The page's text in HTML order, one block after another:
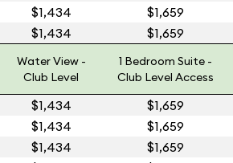
$1,434 $1,659
$1,434 $1,659
Water View -
Club Level
1 Bedroom Suite -
Club Level Access
$1,434 $1,659
$1,434 $1,659
$1,434 $1,659